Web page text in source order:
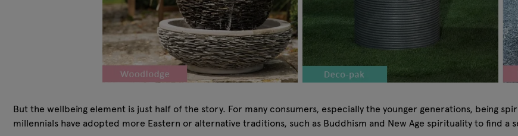
But the wellbeing element is just half of the story. For many consumers, especially the younger generations, being
millennials have adopted more Eastern or alternative traditions, such as Buddhism and New Age spirituality to find a